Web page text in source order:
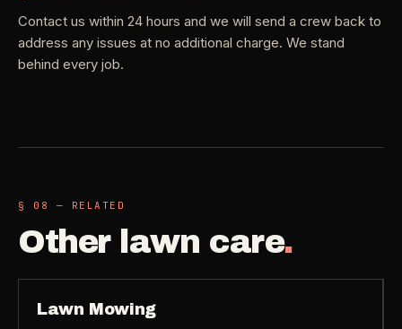
Contact us within 24 hours and we will send a crew back to
address any issues at no additional charge. We stand
behind every job.
§ 08 — RELATED
Other lawn care.
Lawn Mowing